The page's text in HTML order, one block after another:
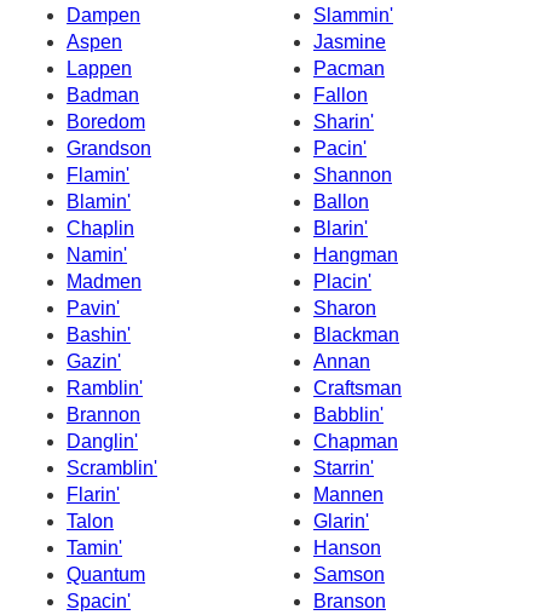
Dampen
Slammin'
Aspen
Jasmine
Lappen
Pacman
Badman
Fallon
Boredom
Sharin'
Grandson
Pacin'
Flamin'
Shannon
Blamin'
Ballon
Chaplin
Blarin'
Namin'
Hangman
Madmen
Placin'
Pavin'
Sharon
Bashin'
Blackman
Gazin'
Annan
Ramblin'
Craftsman
Brannon
Babblin'
Danglin'
Chapman
Scramblin'
Starrin'
Flarin'
Mannen
Talon
Glarin'
Tamin'
Hanson
Quantum
Samson
Spacin'
Branson